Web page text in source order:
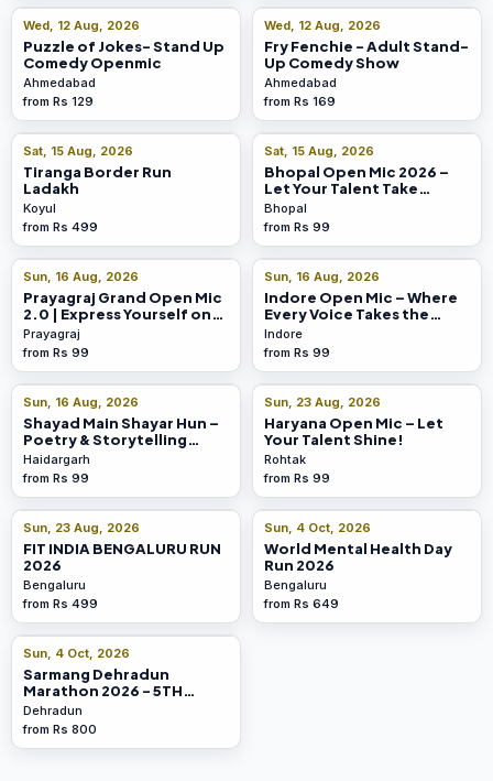
Wed, 12 Aug, 2026
Puzzle of Jokes- Stand Up
Comedy Openmic
Ahmedabad
from Rs 129
Wed, 12 Aug, 2026
Fry Fenchie - Adult Stand-
Up Comedy Show
Ahmedabad
from Rs 169
Sat, 15 Aug, 2026
Tiranga Border Run
Ladakh
Koyul
from Rs 499
Sat, 15 Aug, 2026
Bhopal Open Mic 2026 –
Let Your Talent Take
Centre Stage!
Bhopal
from Rs 99
Sun, 16 Aug, 2026
Prayagraj Grand Open Mic
2.0 | Express Yourself on
Stage!
Prayagraj
from Rs 99
Sun, 16 Aug, 2026
Indore Open Mic – Where
Every Voice Takes the
Spotlight
Indore
from Rs 99
Sun, 16 Aug, 2026
Shayad Main Shayar Hun –
Poetry & Storytelling
Show
Haidargarh
from Rs 99
Sun, 23 Aug, 2026
Haryana Open Mic – Let
Your Talent Shine!
Rohtak
from Rs 99
Sun, 23 Aug, 2026
FIT INDIA BENGALURU RUN
2026
Bengaluru
from Rs 499
Sun, 4 Oct, 2026
World Mental Health Day
Run 2026
Bengaluru
from Rs 649
Sun, 4 Oct, 2026
Sarmang Dehradun
Marathon 2026 - 5TH
Edition
Dehradun
from Rs 800